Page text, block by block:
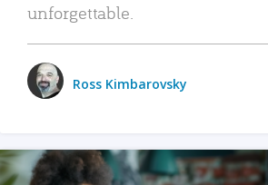
unforgettable.
Ross Kimbarovsky